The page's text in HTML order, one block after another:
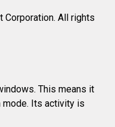
All rights
This means it
mode. Its activity is